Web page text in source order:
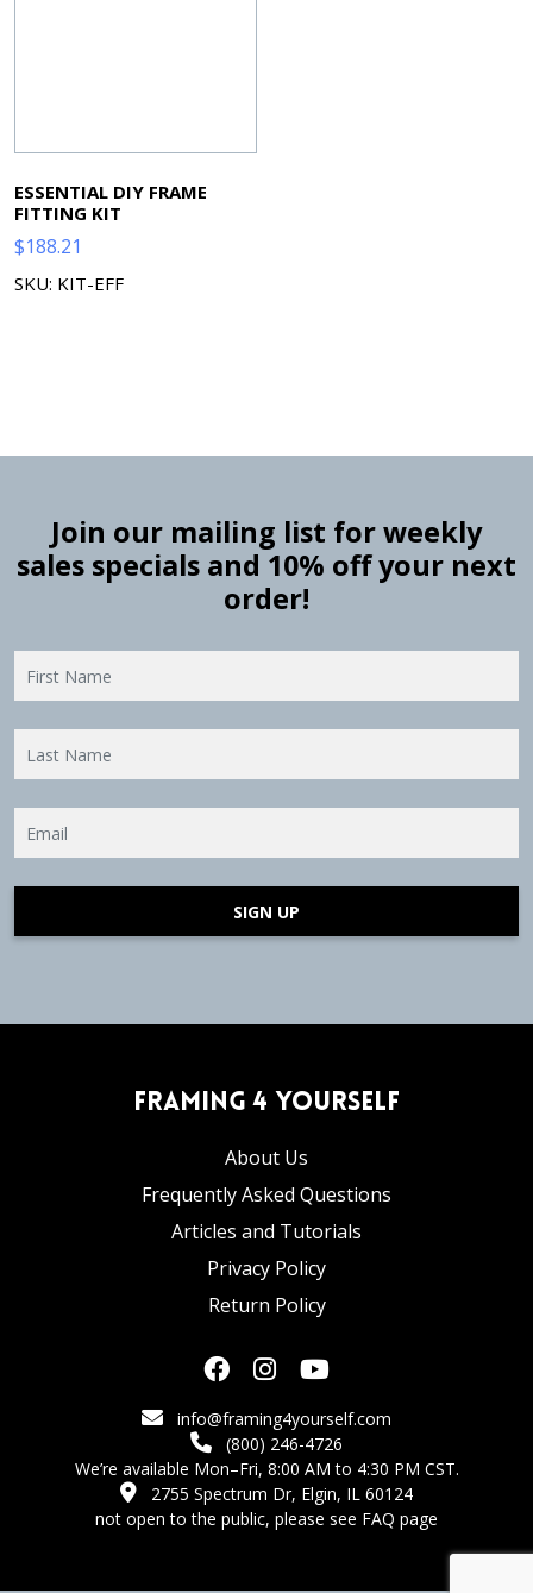
ESSENTIAL DIY FRAME
FITTING KIT
$188.21
SKU: KIT-EFF
Join our mailing list for weekly
sales specials and 10% off your next
order!
SIGN UP
Framing 4 Yourself
About Us
Frequently Asked Questions
Articles and Tutorials
Privacy Policy
Return Policy
info@framing4yourself.com
(800) 246-4726
We’re available Mon–Fri, 8:00 AM to 4:30 PM CST.
2755 Spectrum Dr, Elgin, IL 60124
not open to the public, please see FAQ page